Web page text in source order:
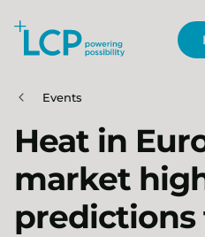
Skip to main content
Events
Heat in
market
predictions